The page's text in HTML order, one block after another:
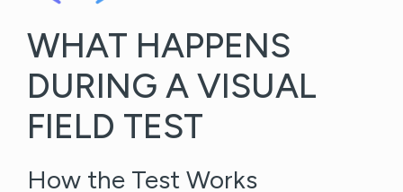
WHAT HAPPENS
DURING A VISUAL
FIELD TEST
How the Test Works